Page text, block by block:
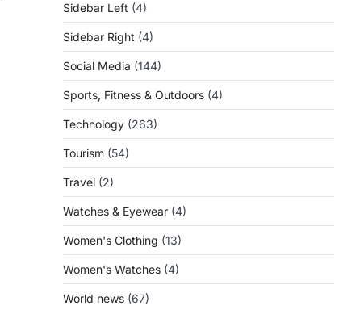
Sidebar Left (4)
Sidebar Right (4)
Social Media (144)
Sports, Fitness & Outdoors (4)
Technology (263)
Tourism (54)
Travel (2)
Watches & Eyewear (4)
Women's Clothing (13)
Women's Watches (4)
World news (67)